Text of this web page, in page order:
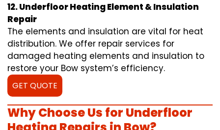
12. Underfloor Heating Element & Insulation
Repair
The elements and insulation are vital for heat
distribution. We offer repair services for
damaged heating elements and insulation to
restore your Bow system’s efficiency.
GET QUOTE
Why Choose Us for Underfloor